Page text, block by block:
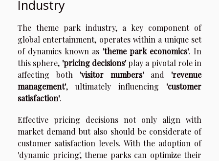
Industry
The theme park industry, a key component of
global entertainment, operates within a unique set
of dynamics known as 'theme park economics'. In
this sphere, 'pricing decisions'play a pivotal role in
affecting both 'visitor numbers'and 'revenue
management', ultimately influencing 'customer
satisfaction'.
Effective pricing decisions not only align with
market demand but also should be considerate of
customer satisfaction levels. With the adoption of
'dynamic pricing', theme parks can optimize their